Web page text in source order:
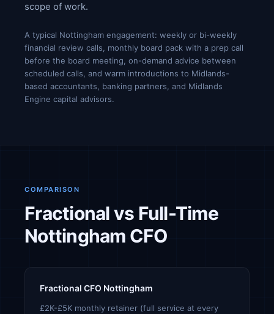
scope of work.
A typical Nottingham engagement: weekly or bi-weekly
financial review calls, monthly board pack with a prep call
before the board meeting, on-demand advice between
scheduled calls, and warm introductions to Midlands-
based accountants, banking partners, and Midlands
Engine capital advisors.
COMPARISON
Fractional vs Full-Time
Nottingham CFO
Fractional CFO Nottingham
£2K-£5K monthly retainer (full service at every